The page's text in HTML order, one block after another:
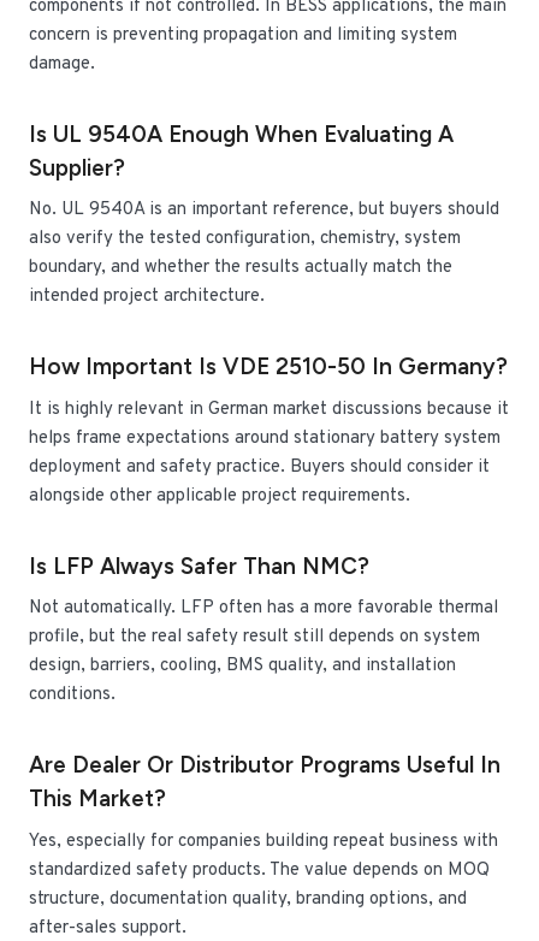
components if not controlled. In BESS applications, the main
concern is preventing propagation and limiting system
damage.
Is UL 9540A Enough When Evaluating A
Supplier?
No. UL 9540A is an important reference, but buyers should
also verify the tested configuration, chemistry, system
boundary, and whether the results actually match the
intended project architecture.
How Important Is VDE 2510-50 In Germany?
It is highly relevant in German market discussions because it
helps frame expectations around stationary battery system
deployment and safety practice. Buyers should consider it
alongside other applicable project requirements.
Is LFP Always Safer Than NMC?
Not automatically. LFP often has a more favorable thermal
profile, but the real safety result still depends on system
design, barriers, cooling, BMS quality, and installation
conditions.
Are Dealer Or Distributor Programs Useful In
This Market?
Yes, especially for companies building repeat business with
standardized safety products. The value depends on MOQ
structure, documentation quality, branding options, and
after-sales support.